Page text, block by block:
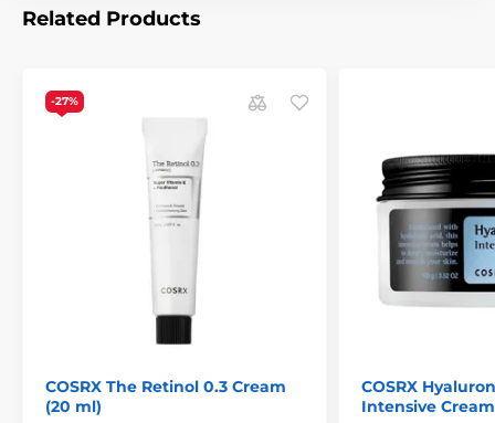
Related Products
-27%
COSRX The Retinol 0.3 Cream
(20 ml)
COSRX
Intensive